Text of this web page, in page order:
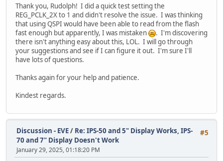
{
// Get the error character and
ErrChar =
// Only append valid characters
if (ErrChar != 0 && result_index
{
// Null-terminate the string
result[result_index] = '\0';
// Now the full string is in 'result',
printf("Captured string: %s\n", result);
Thank you, Rudolph! I did a quick test setting the
REG_PCLK_2X to 1 and didn't resolve the issue. I was thinking
that using QSPI would have been able to read from the flash
fast enough but apparently, I was mistaken
. I'm discovering
there isn't anything easy about this, LOL. I will go through
your suggestions and see if I can figure it out. I'm sure I'll
have lots of questions.
Thanks again for your help and patience.
Kindest regards.
#5
Discussion - EVE/ Re: IPS-50 and 5" Display Works, IPS-
70 and 7" Display Doesn't Work
January 29, 2025, 01:18:20 PM